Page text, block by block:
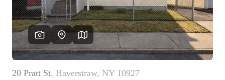
HOME VALUE
HOME VALUE -
INKEDCARDS
WHO WE ARE